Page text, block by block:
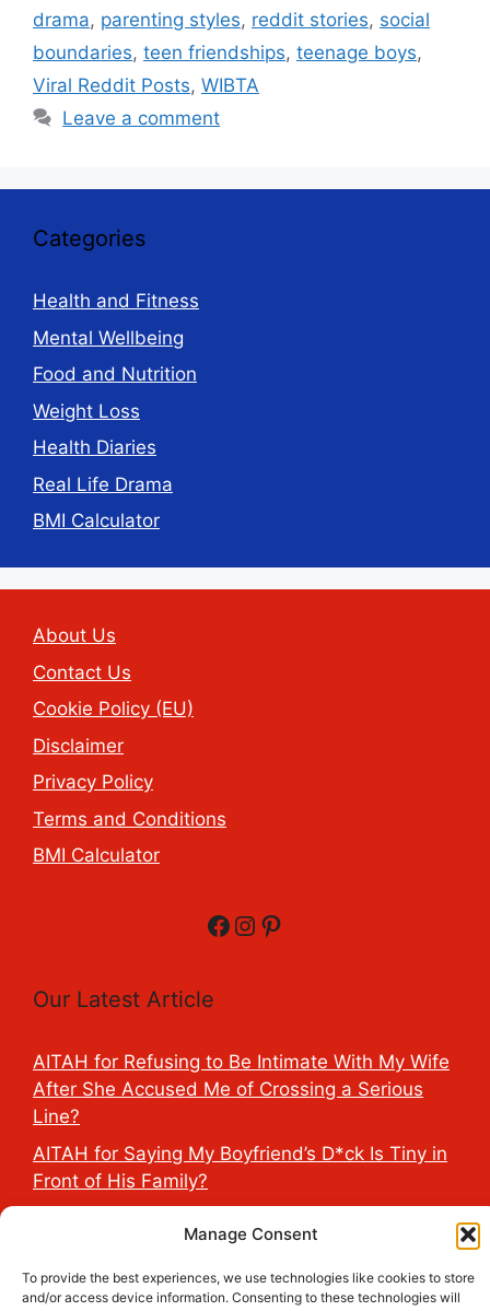
Manage Consent
To provide the best experiences, we use technologies like cookies to store
and/or access device information. Consenting to these technologies will
drama, parenting styles, reddit stories, social
boundaries, teen friendships, teenage boys,
Viral Reddit Posts, WIBTA
Leave a comment
Categories
Health and Fitness
Mental Wellbeing
Food and Nutrition
Weight Loss
Health Diaries
Real Life Drama
BMI Calculator
About Us
Contact Us
Cookie Policy (EU)
Disclaimer
Privacy Policy
Terms and Conditions
BMI Calculator
Facebook
Instagram
Pinterest
Our Latest Article
AITAH for Refusing to Be Intimate With My Wife
After She Accused Me of Crossing a Serious
Line?
AITAH for Saying My Boyfriend’s D*ck Is Tiny in
Front of His Family?
Friend’s Fiancé Before Their Wedding?
AITA for Reporting a Child Licking the Sauce